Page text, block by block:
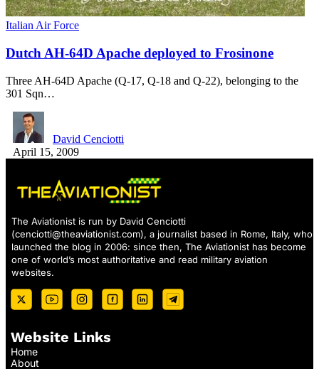
Italian Air Force
Dutch AH-64D Apache deployed to Frosinone
Three AH-64D Apache (Q-17, Q-18 and Q-22), belonging to the
301 Sqn…
David Cenciotti
April 15, 2009
The Aviationist is run by David Cenciotti
(cenciotti@theaviationist.com), a journalist based in Rome, Italy, who
launched the blog in 2006: since then, The Aviationist has become
one of world’s most authoritative and read military aviation
websites.
Website Links
Home
About